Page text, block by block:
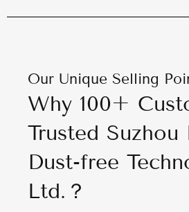
Our Unique Selling
Why 100+
Trusted Suzhou
Dust-free
Ltd.？